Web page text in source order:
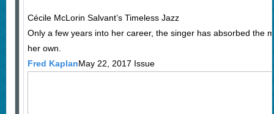
Cécile McLorin Salvant’s Timeless Jazz
Only a few years into her career, the singer has absorbed the
her own.
Fred KaplanMay 22, 2017 Issue